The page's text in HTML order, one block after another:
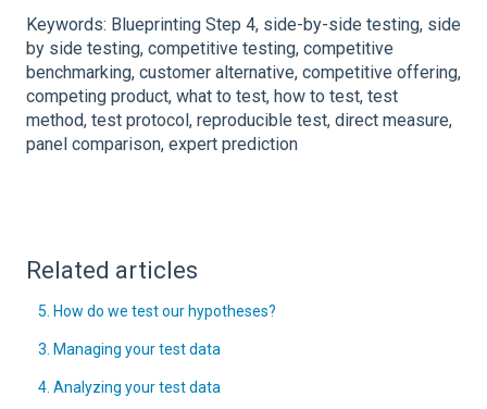
Keywords: Blueprinting Step 4, side-by-side testing, side
by side testing, competitive testing, competitive
benchmarking, customer alternative, competitive offering,
competing product, what to test, how to test, test
method, test protocol, reproducible test, direct measure,
panel comparison, expert prediction
Related articles
5. How do we test our hypotheses?
3. Managing your test data
4. Analyzing your test data